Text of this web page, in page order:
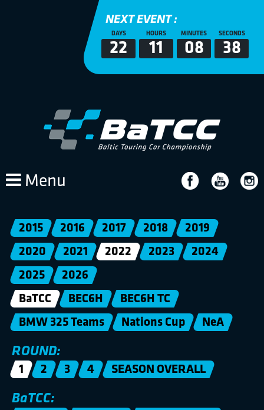
NEXT EVENT :
DAYS
22
HOURS
11
MINUTES
08
SECONDS
38
Menu
2015 2016 2017 2018
2019
2020
2021 2022 2023
2024
2025
2026
BaTCC
BEC6H
BEC6H TC
BMW 325 Teams
Nations Cup NeA
ROUND:
1 2 3 4 SEASON OVERALL
BaTCC: